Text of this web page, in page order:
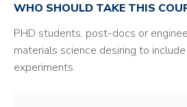
WHO SHOULD TAKE THIS
PHD students, post-docs or
materials science desiring to
experiments.